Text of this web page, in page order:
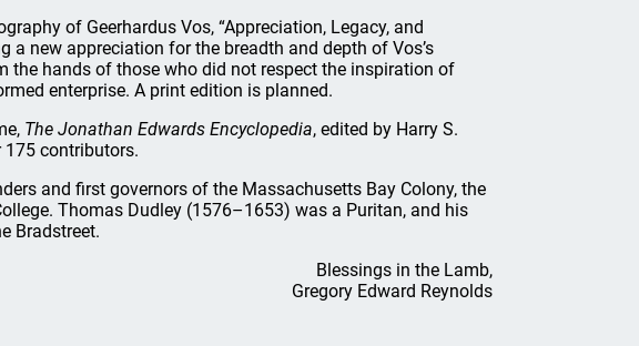
of Geerhardus Vos, “Appreciation, Legacy, and
new appreciation for the breadth and depth of Vos’s
the hands of those who did not respect the inspiration of
enterprise. A print edition is planned.
The Jonathan Edwards Encyclopedia, edited by Harry S.
175 contributors.
and first governors of the Massachusetts Bay Colony, the
Thomas Dudley (1576–1653) was a Puritan, and his
Bradstreet.
Blessings in the Lamb,
Gregory Edward Reynolds